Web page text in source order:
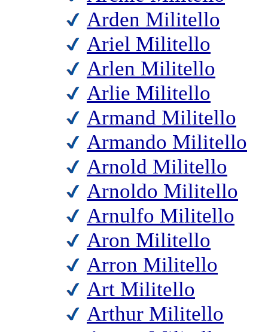
Arden Militello
Ariel Militello
Arlen Militello
Arlie Militello
Armand Militello
Armando Militello
Arnold Militello
Arnoldo Militello
Arnulfo Militello
Aron Militello
Arron Militello
Art Militello
Arthur Militello